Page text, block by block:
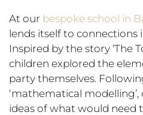
At our bespoke school in
lends itself to connections
Inspired by the story ‘The
children explored the
party themselves.
‘mathematical
ideas of what would need